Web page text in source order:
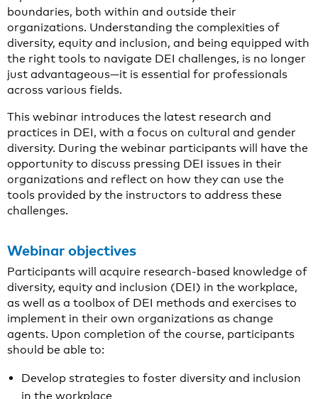
boundaries, both within and outside their
organizations. Understanding the complexities of
diversity, equity and inclusion, and being equipped with
the right tools to navigate DEI challenges, is no longer
just advantageous—it is essential for professionals
across various fields.
This webinar introduces the latest research and
practices in DEI, with a focus on cultural and gender
diversity. During the webinar participants will have the
opportunity to discuss pressing DEI issues in their
organizations and reflect on how they can use the
tools provided by the instructors to address these
challenges.
Webinar objectives
Participants will acquire research-based knowledge of
diversity, equity and inclusion (DEI) in the workplace,
as well as a toolbox of DEI methods and exercises to
implement in their own organizations as change
agents. Upon completion of the course, participants
should be able to:
Develop strategies to foster diversity and inclusion
in the workplace